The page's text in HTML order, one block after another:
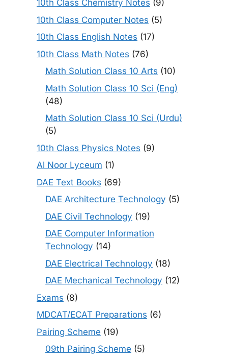
10th Class Chemistry Notes (9)
10th Class Computer Notes (5)
10th Class English Notes (17)
10th Class Math Notes (76)
Math Solution Class 10 Arts (10)
Math Solution Class 10 Sci (Eng)
(48)
Math Solution Class 10 Sci (Urdu)
(5)
10th Class Physics Notes (9)
Al Noor Lyceum (1)
DAE Text Books (69)
DAE Architecture Technology (5)
DAE Civil Technology (19)
DAE Computer Information
Technology (14)
DAE Electrical Technology (18)
DAE Mechanical Technology (12)
Exams (8)
MDCAT/ECAT Preparations (6)
Pairing Scheme (19)
09th Pairing Scheme (5)